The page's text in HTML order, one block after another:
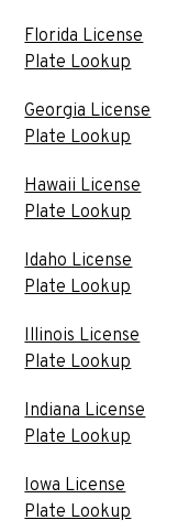
Florida License
Plate Lookup
Georgia License
Plate Lookup
Hawaii License
Plate Lookup
Idaho License
Plate Lookup
Illinois License
Plate Lookup
Indiana License
Plate Lookup
Iowa License
Plate Lookup